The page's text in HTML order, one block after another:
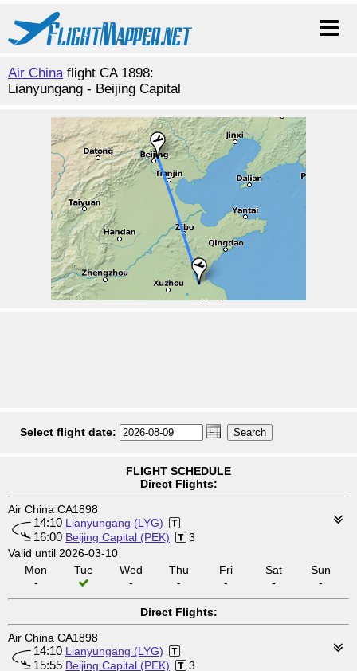
Air Chinaflight CA 1898:
Lianyungang - Beijing Capital
Select flight date:
FLIGHT SCHEDULE
Direct Flights:
Air China CA1898
14:10 Lianyungang (LYG)
16:00 Beijing Capital (PEK)
3
Valid until 2026-03-10
Mon
-
Tue
Wed
-
Thu
-
Fri
-
Sat
-
Sun
-
Direct Flights:
Air China CA1898
14:10 Lianyungang (LYG)
15:55 Beijing Capital (PEK)
3